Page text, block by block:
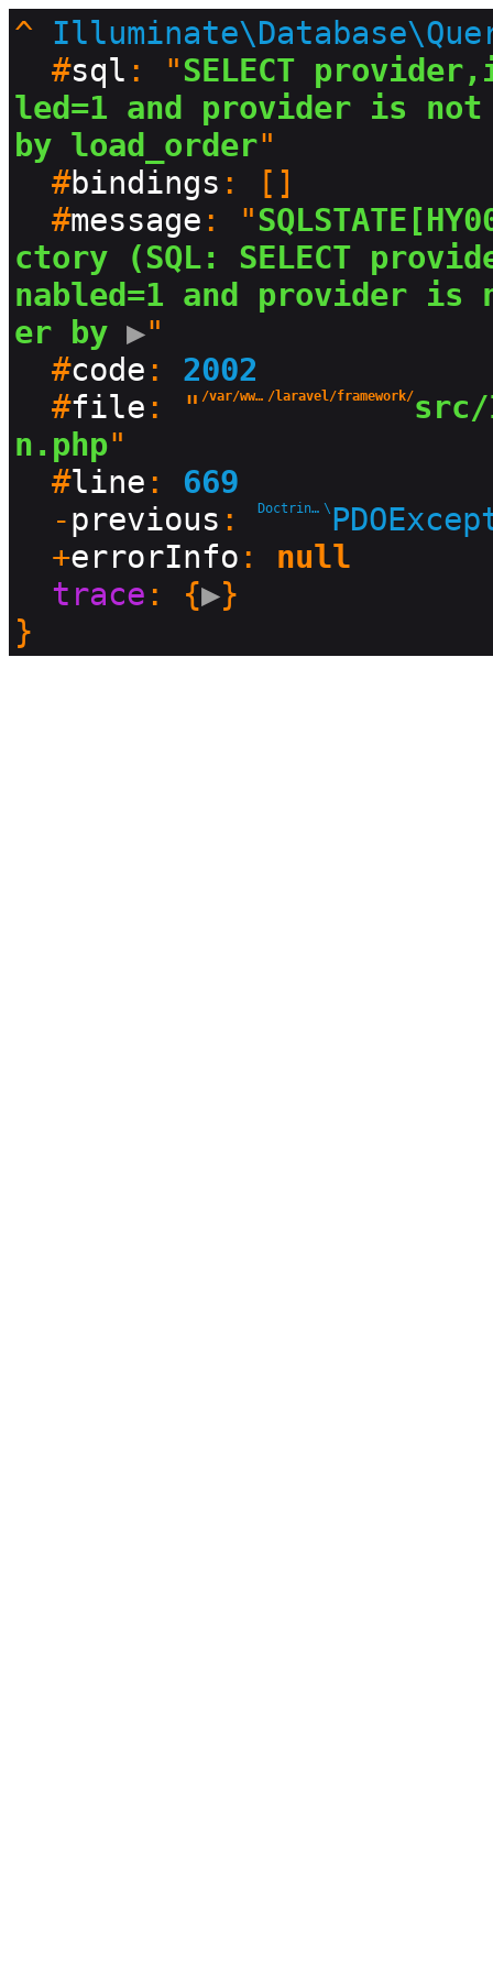
^
  #
sql : "SELECT
led=1 and provider is
by load_order"
  #
bindings : []
  #
message : "
ctory (SQL: SELECT
nabled=1 and provider
er by ▶"
  #
code : 2002
  #
file : " /var/www/html/production/vendor /laravel/framework/src/
n.php"
  #
line : 669
  -
previous : Doctrine\DBAL\Driver \
  +
errorInfo : null
trace : {▶